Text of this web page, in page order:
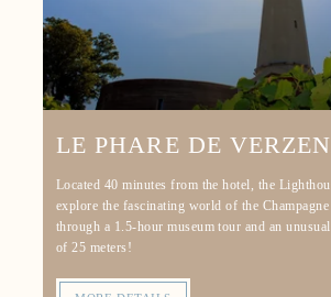
LE PHARE DE
Located 40 minutes from the hotel, the
explore the fascinating world of the
through a 1.5-hour museum tour and an
of 25 meters!